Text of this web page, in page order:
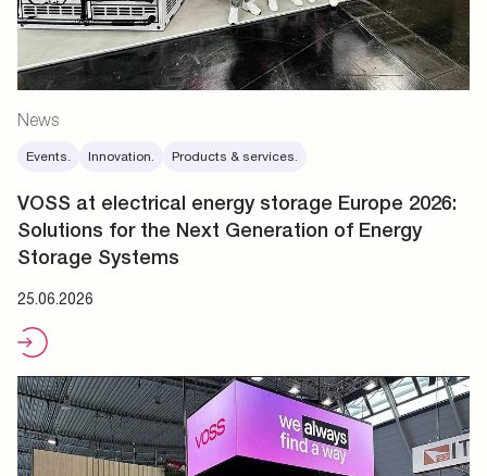
News
Events. Innovation. Products & services.
VOSS at electrical energy storage Europe 2026:
Solutions for the Next Generation of Energy
Storage Systems
25.06.2026